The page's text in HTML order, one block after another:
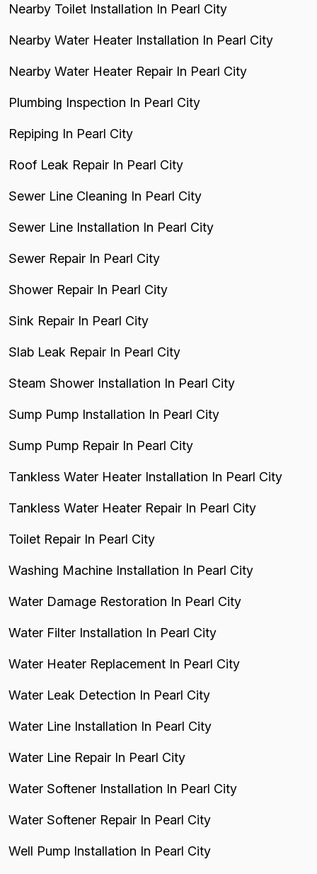
Nearby Toilet Installation In Pearl City
Nearby Water Heater Installation In Pearl City
Nearby Water Heater Repair In Pearl City
Plumbing Inspection In Pearl City
Repiping In Pearl City
Roof Leak Repair In Pearl City
Sewer Line Cleaning In Pearl City
Sewer Line Installation In Pearl City
Sewer Repair In Pearl City
Shower Repair In Pearl City
Sink Repair In Pearl City
Slab Leak Repair In Pearl City
Steam Shower Installation In Pearl City
Sump Pump Installation In Pearl City
Sump Pump Repair In Pearl City
Tankless Water Heater Installation In Pearl City
Tankless Water Heater Repair In Pearl City
Toilet Repair In Pearl City
Washing Machine Installation In Pearl City
Water Damage Restoration In Pearl City
Water Filter Installation In Pearl City
Water Heater Replacement In Pearl City
Water Leak Detection In Pearl City
Water Line Installation In Pearl City
Water Line Repair In Pearl City
Water Softener Installation In Pearl City
Water Softener Repair In Pearl City
Well Pump Installation In Pearl City